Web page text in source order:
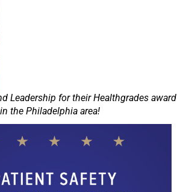
Leadership for their Healthgrades award
the Philadelphia area!